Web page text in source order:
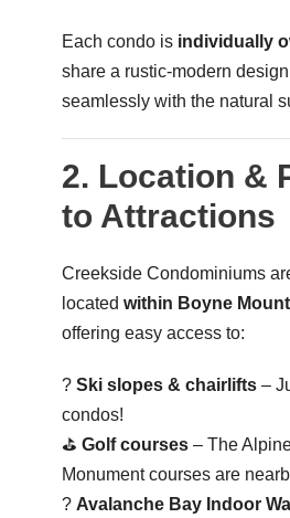
Each condo is individually
share a rustic-modern
seamlessly with the natural
2. Location &
to Attractions
Creekside Condominiums
located within Boyne
offering easy access to:
?️ Ski slopes & chairlifts–
condos!
⛳ Golf courses– The
Monument courses are
? Avalanche Bay Indoor